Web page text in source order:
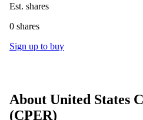
Est. shares
0 shares
Sign up to buy
About United States
(CPER)